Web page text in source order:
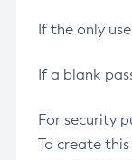
If the only
If a blank
For security
To create